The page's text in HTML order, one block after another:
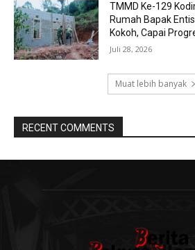
TMMD Ke-129
Rumah Bapak
Kokoh, Capai
Juli 28, 2026
Muat lebih banyak
RECENT COMMENTS